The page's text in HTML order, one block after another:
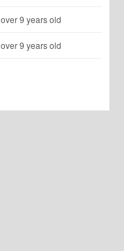
over 9 years old
over 9 years old